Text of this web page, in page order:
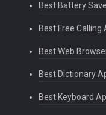
Best Battery
Best Free Calling
Best Web
Best Dictionary
Best Keyboard